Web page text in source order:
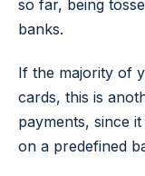
so far, being
banks.
If the majority of
cards, this is
payments, since
on a predefined